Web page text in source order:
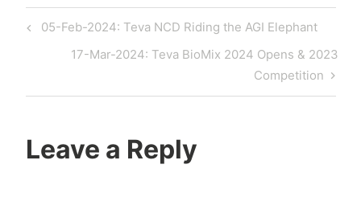
05-Feb-2024: Teva NCD Riding the AGI Elephant
17-Mar-2024: Teva BioMix 2024 Opens & 2023
Competition
Leave a Reply